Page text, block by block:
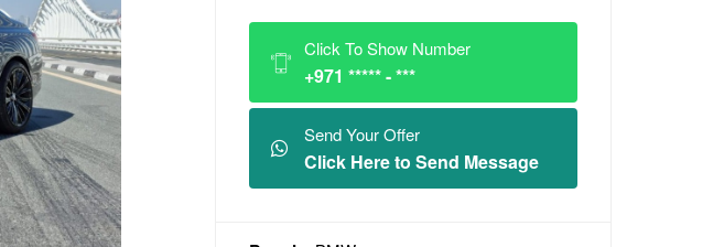
Click To Show Number
+971 ***** - ***
Send Your Offer
Click Here to Send Message